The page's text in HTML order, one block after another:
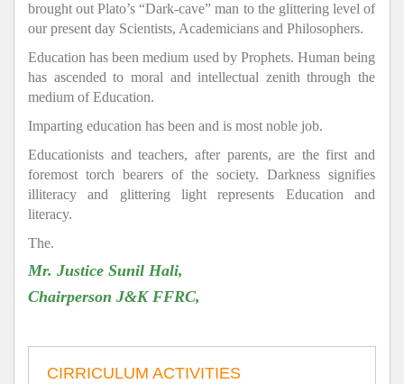
brought out Plato’s “Dark-cave” man to the glittering level of
our present day Scientists, Academicians and Philosophers.
Education has been medium used by Prophets. Human being
has ascended to moral and intellectual zenith through the
medium of Education.
Imparting education has been and is most noble job.
Educationists and teachers, after parents, are the first and
foremost torch bearers of the society. Darkness signifies
illiteracy and glittering light represents Education and
literacy.
The.
Mr. Justice Sunil Hali,
Chairperson J&K FFRC,
CIRRICULUM ACTIVITIES